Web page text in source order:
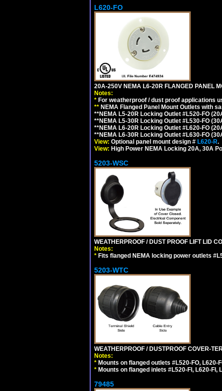
L620-FO
20A-250V NEMA L6-20R FLANGED PANEL
Notes:
* For weatherproof / dust proof applications
** NEMA Flanged Panel Mount Outlets with
**NEMA L5-20R Locking Outlet #L520-FO
**NEMA L5-30R Locking Outlet #L530-FO
**NEMA L6-20R Locking Outlet #L620-FO
**NEMA L6-30R Locking Outlet #L630-FO
View: Optional panel mount design # L620-R.
View: High Power NEMA Locking 20A, 30A
5203-WSC
WEATHERPROOF / DUST PROOF LIFT LID
Notes:
* Fits flanged NEMA locking power outlets
5203-WTC
WEATHERPROOF / DUSTPROOF COVER-
Notes:
* Mounts on flanged outlets #L520-FO, L620-
* Mounts on flanged inlets #L520-FI, L620-FI,
79485